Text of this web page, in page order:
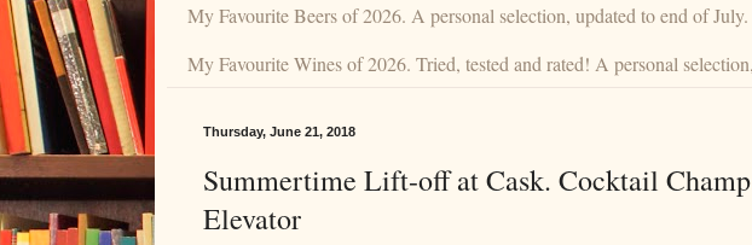
My Favourite Beers of 2026. A personal selection, updated to end of July.
My Favourite Wines of 2026. Tried, tested and rated! A personal
Thursday, June 21, 2018
Summertime Lift-off at Cask. Cocktail
Elevator